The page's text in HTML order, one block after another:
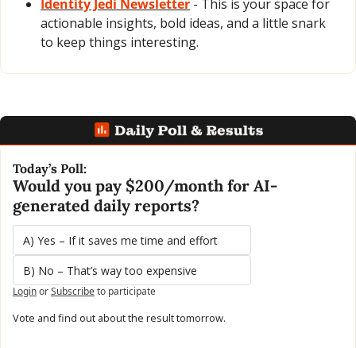
Identity Jedi Newsletter - This is your space for
actionable insights, bold ideas, and a little snark
to keep things interesting.
Today’s Poll:
Would you pay $200/month for AI-
generated daily reports?
A) Yes – If it saves me time and effort
B) No – That’s way too expensive
LoginorSubscribeto participate
Vote and find out about the result tomorrow.